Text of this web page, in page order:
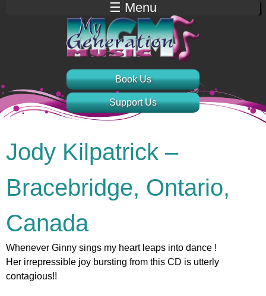
Jump to navigation
☰ Menu
Book Us
Support Us
Jody Kilpatrick –
Bracebridge, Ontario,
Canada
Whenever Ginny sings my heart leaps into dance !
Her irrepressible joy bursting from this CD is utterly
contagious!!